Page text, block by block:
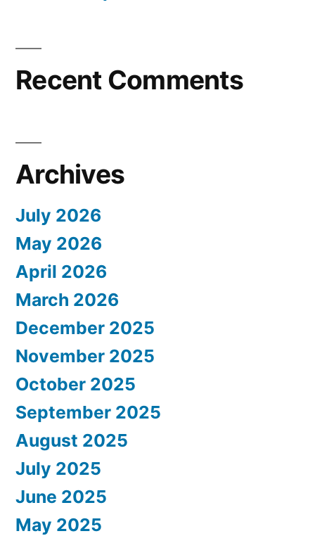
Recent Comments
Archives
July 2026
May 2026
April 2026
March 2026
December 2025
November 2025
October 2025
September 2025
August 2025
July 2025
June 2025
May 2025